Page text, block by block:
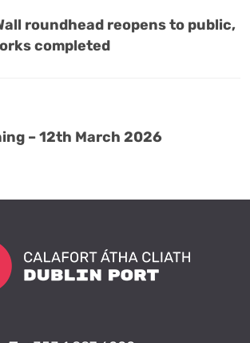
roundhead reopens to public,
completed
– 12th March 2026